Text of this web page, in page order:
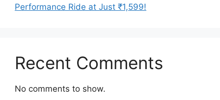
Performance Ride at Just ₹1,599!
Recent Comments
No comments to show.